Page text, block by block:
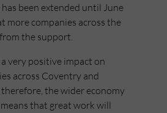
been extended until June
more companies across the
the support.
very positive impact on
across Coventry and
the wider economy
that great work will